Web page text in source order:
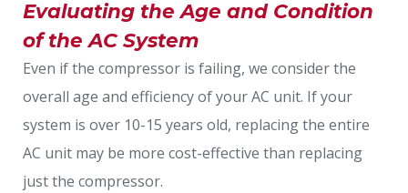
Evaluating the Age and Condition
of the AC System
Even if the compressor is failing, we consider the
overall age and efficiency of your AC unit. If your
system is over 10-15 years old, replacing the entire
AC unit may be more cost-effective than replacing
just the compressor.